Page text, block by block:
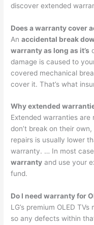
discover extended
Does a warranty cover
Anaccidental break
warranty as long as it’s
damage is caused to
covered mechanical
cover it. That’s what
Why extended
Extended warranties
don’t break on their
repairs is usually lower
warranty. … In most
warranty and use your
fund.
Do I need warranty for
LG’s premium OLED
so any defects within